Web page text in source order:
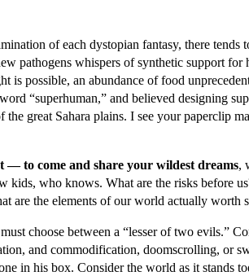
of each dystopian fantasy, there tends
pathogens whispers of synthetic support
possible, an abundance of food
“superhuman,” and believed designing
great Sahara plains. I see your paperclip
— to come and share your wildest dreams,
who knows. What are the risks before
are the elements of our world actually worth
choose between a “lesser of two evils.”
and commodification, doomscrolling, or
in his box. Consider the world as it stands